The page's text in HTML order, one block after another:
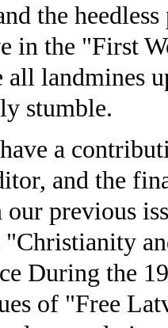
the
in the "First
all landmines
stumble.
a
and the
our previous
"Christianity
During the
of "Free